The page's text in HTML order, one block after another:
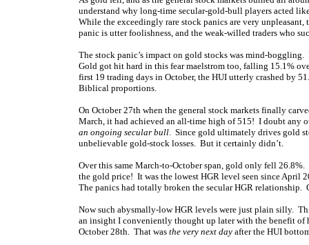
understand why long-time secular-gold-bull players acted
While the exceedingly rare stock panics are very
panic is utter foolishness, and the weak-willed traders who
The stock panic’s impact on gold stocks was mind-
Gold got hit hard in this fear maelstrom too, falling 15.1%
first 19 trading days in October, the HUI utterly crashed by
Biblical proportions.
On October 27th when the general stock markets finally
March, it had achieved an all-time high of 515! I doubt any
an ongoing secular bull. Since gold ultimately drives gold
unbelievable gold-stock losses. But it certainly didn’t.
Over this same March-to-October span, gold only fell
the gold price! It was the lowest HGR level seen since
The panics had totally broken the secular HGR
Now such abysmally-low HGR levels were just plain silly.
an insight I conveniently thought up later with the benefit of
October 28th. That was the very next day after the HUI